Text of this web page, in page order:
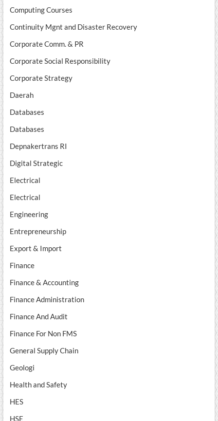
Computing Courses
Continuity Mgnt and Disaster Recovery
Corporate Comm. & PR
Corporate Social Responsibility
Corporate Strategy
Daerah
Databases
Databases
Depnakertrans RI
Digital Strategic
Electrical
Electrical
Engineering
Entrepreneurship
Export & Import
Finance
Finance & Accounting
Finance Administration
Finance And Audit
Finance For Non FMS
General Supply Chain
Geologi
Health and Safety
HES
HSE